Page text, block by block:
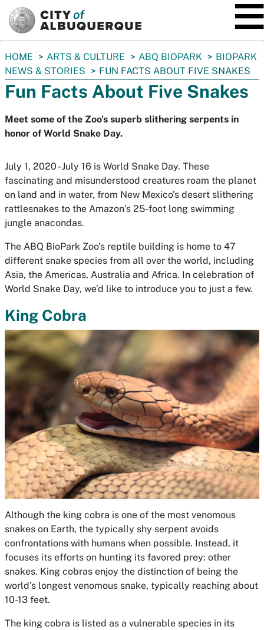
You
are
here:
HOME ARTS & CULTURE ABQ BIOPARK
BIOPARK
NEWS & STORIES
FUN FACTS ABOUT FIVE SNAKES
Fun Facts About Five Snakes
Meet some of the Zoo's superb slithering serpents in
honor of World Snake Day.
July 1, 2020 - July 16 is World Snake Day. These
fascinating and misunderstood creatures roam the planet
on land and in water, from New Mexico’s desert slithering
rattlesnakes to the Amazon’s 25-foot long swimming
jungle anacondas.
The ABQ BioPark Zoo’s reptile building is home to 47
different snake species from all over the world, including
Asia, the Americas, Australia and Africa. In celebration of
World Snake Day, we’d like to introduce you to just a few.
King Cobra
Although the king cobra is one of the most venomous
snakes on Earth, the typically shy serpent avoids
confrontations with humans when possible. Instead, it
focuses its efforts on hunting its favored prey: other
snakes. King cobras enjoy the distinction of being the
world’s longest venomous snake, typically reaching about
10-13 feet.
The king cobra is listed as a vulnerable species in its